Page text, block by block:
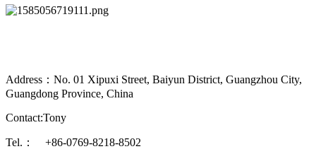
Address：No. 01 Xipuxi Street, Baiyun District, Guangzhou City,
Guangdong Province, China
Contact:Tony
Tel.： +86-0769-8218-8502